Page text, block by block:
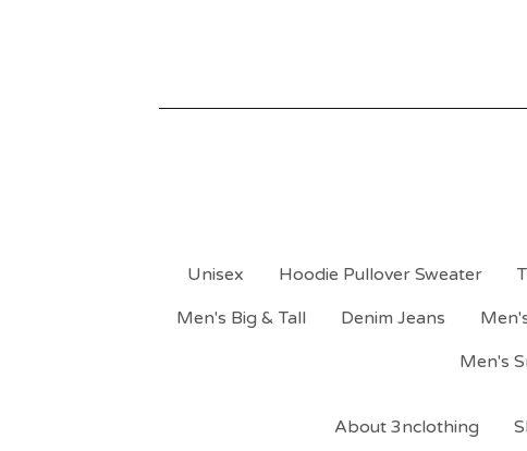
Unisex Hoodie Pullover Sweater
Men's Big & Tall
Denim Jeans
Men's
About 3nclothing